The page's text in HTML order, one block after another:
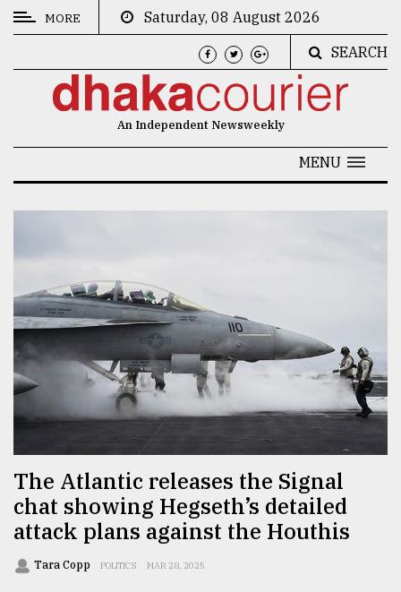
CATEGORIES
Nature
Human
Interest
TRENDING
MORE
Saturday, 08 August 2026
SEARCH
An Independent Newsweekly
MENU
The Atlantic releases the Signal
chat showing Hegseth’s detailed
attack plans against the Houthis
Tara Copp POLITICS MAR 28, 2025